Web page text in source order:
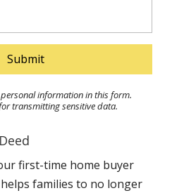
information in this form.
transmittingsensitive data.
first-time home buyer
families to no longer